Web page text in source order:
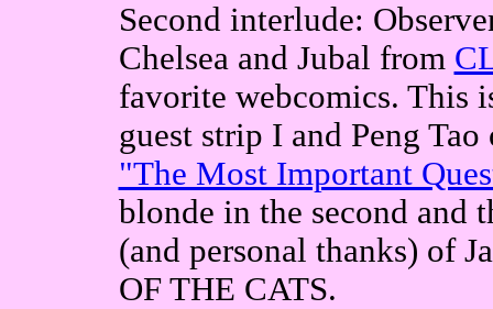
Second interlude:
Chelsea and Jubal from
favorite webcomics. This
guest strip I and Peng
"The Most Important
blonde in the second and
(and personal thanks) of
OF THE CATS.